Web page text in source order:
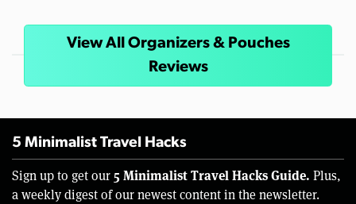
View All Organizers & Pouches
Reviews
5 Minimalist Travel Hacks
Sign up to get our 5 Minimalist Travel Hacks Guide. Plus,
a weekly digest of our newest content in the newsletter.